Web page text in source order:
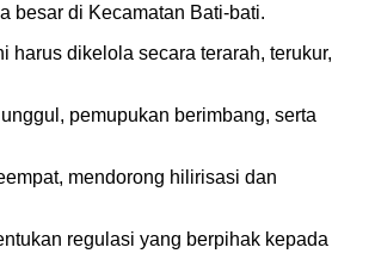
besar di Kecamatan Bati-bati.
harus dikelola secara terarah, terukur,
pemupukan berimbang, serta
mendorong hilirisasi dan
regulasi yang berpihak kepada